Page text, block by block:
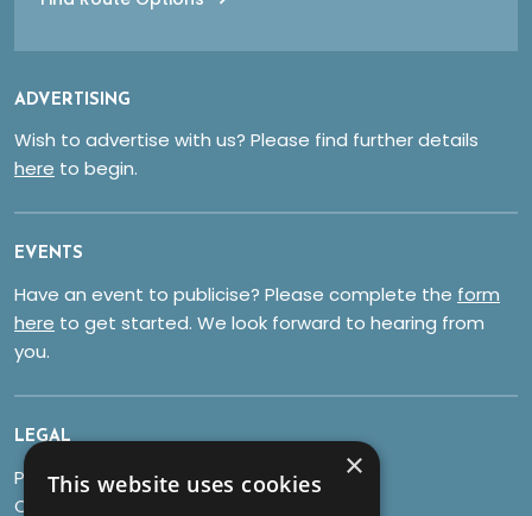
ADVERTISING
Wish to advertise with us? Please find further details
here to begin.
EVENTS
Have an event to publicise? Please complete the form
here to get started. We look forward to hearing from
you.
LEGAL
Privacy Policy
Cookies
×
This website uses cookies